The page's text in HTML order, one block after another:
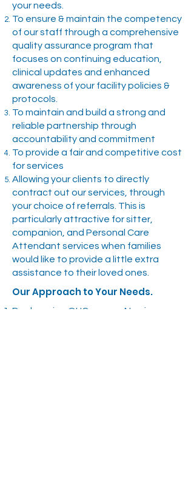
your needs.
To ensure & maintain the competency
of our staff through a comprehensive
quality assurance program that
focuses on continuing education,
clinical updates and enhanced
awareness of your facility policies &
protocols.
To maintain and build a strong and
reliable partnership through
accountability and commitment
To provide a fair and competitive cost
for services
Allowing your clients to directly
contract out our services, through
your choice of referrals. This is
particularly attractive for sitter,
companion, and Personal Care
Attendant services when families
would like to provide a little extra
assistance to their loved ones.
Our Approach to Your Needs.
By choosing OHC as your Nursing